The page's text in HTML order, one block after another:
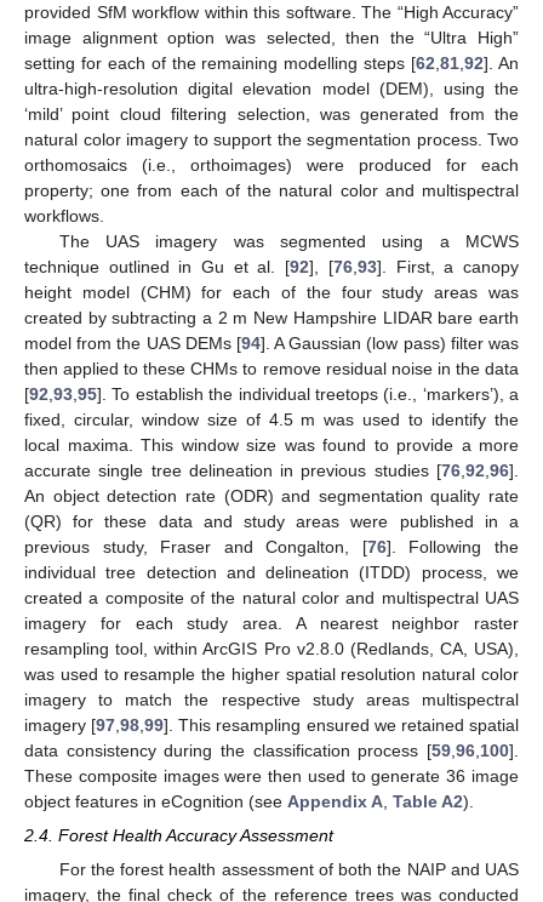
provided SfM workflow within this software. The “High Accuracy”
image alignment option was selected, then the “Ultra High”
setting for each of the remaining modelling steps [62 ,81 ,92]. An
ultra-high-resolution digital elevation model (DEM), using the
‘mild’ point cloud filtering selection, was generated from the
natural color imagery to support the segmentation process. Two
orthomosaics (i.e., orthoimages) were produced for each
property; one from each of the natural color and multispectral
workflows.
The UAS imagery was segmented using a MCWS
technique outlined in Gu et al. [92], [76, 93]. First, a canopy
height model (CHM) for each of the four study areas was
created by subtracting a 2 m New Hampshire LIDAR bare earth
model from the UAS DEMs [94]. A Gaussian (low pass) filter was
then applied to these CHMs to remove residual noise in the data
[92 93 95]. To establish the individual treetops (i.e., ‘markers’), a
fixed, circular, window size of 4.5 m was used to identify the
local maxima. This window size was found to provide a more
accurate single tree delineation in previous studies [76 92 96].
An object detection rate (ODR) and segmentation quality rate
(QR) for these data and study areas were published in a
previous study, Fraser and Congalton, [76]. Following the
individual tree detection and delineation (ITDD) process, we
created a composite of the natural color and multispectral UAS
imagery for each study area. A nearest neighbor raster
resampling tool, within ArcGIS Pro v2.8.0 (Redlands, CA, USA),
was used to resample the higher spatial resolution natural color
imagery to match the respective study areas multispectral
imagery [97 ,98 ,99]. This resampling ensured we retained spatial
data consistency during the classification process [59 96 100].
These composite images were then used to generate 36 image
object features in eCognition (see Appendix A Table A2).
2.4. Forest Health Accuracy Assessment
For the forest health assessment of both the NAIP and UAS
imagery, the final check of the reference trees was conducted